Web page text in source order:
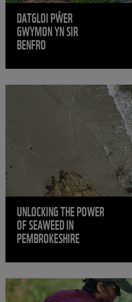
DATGLOI PŴER
GWYMON YN SIR
BENFRO
UNLOCKING THE POWER
OF SEAWEED IN
PEMBROKESHIRE